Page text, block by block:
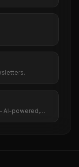
AI-powered,